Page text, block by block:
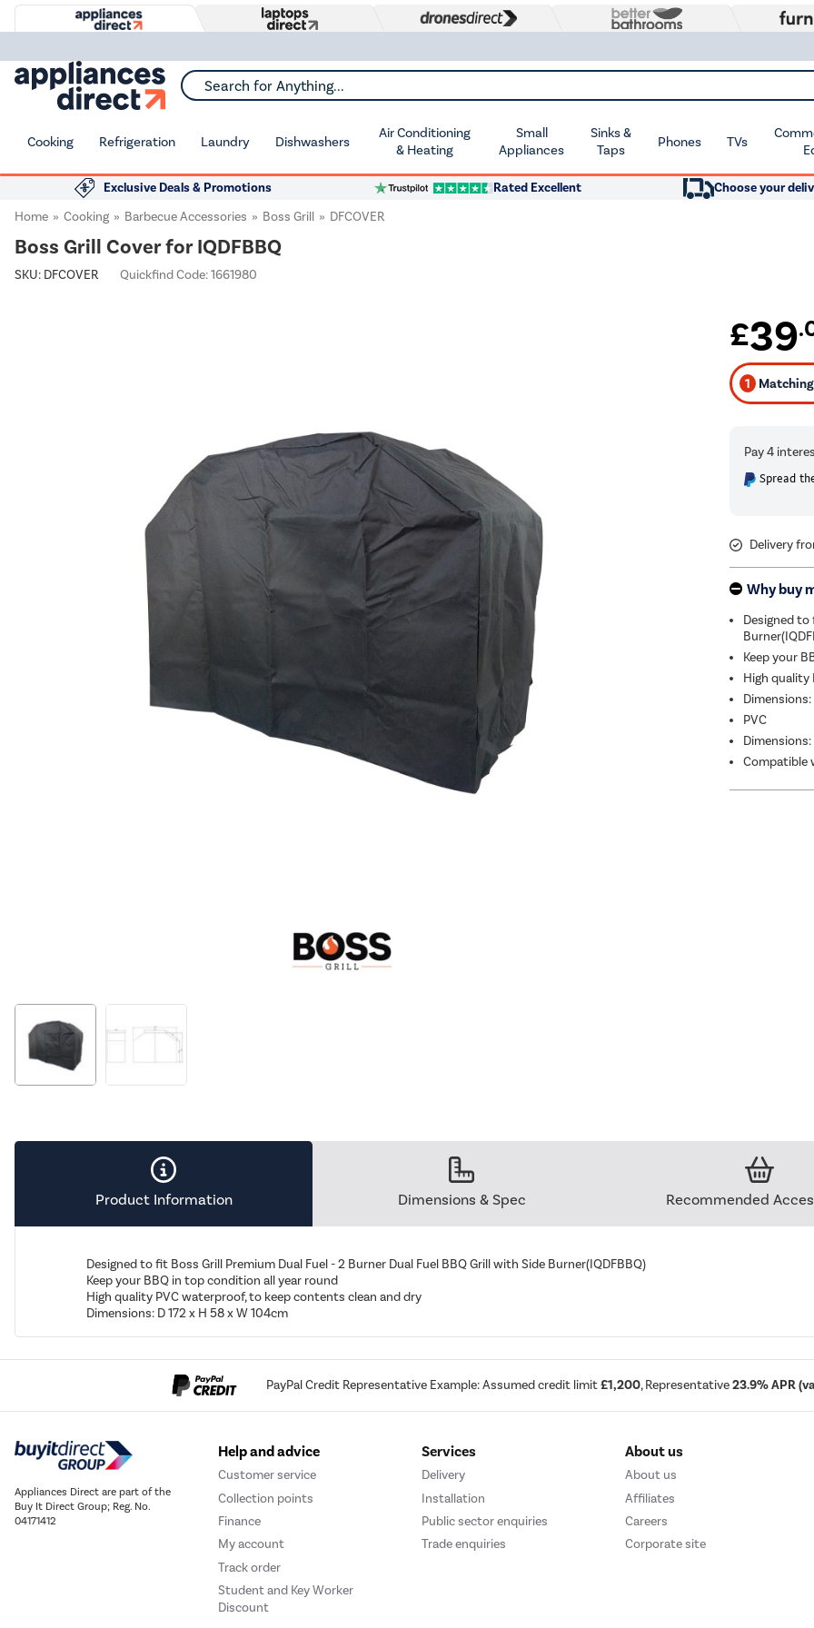
Search for Anything...
Cooking Refrigeration Laundry Dishwashers
Air Conditioning
& Heating
Small
Appliances
Sinks &
Taps
Phones TVs
Exclusive Deals & Promotions Rated Excellent Choose your
Home
Cooking Barbecue Accessories Boss Grill DFCOVER
Boss Grill Cover for IQDFBBQ
SKU: DFCOVER Quickfind Code: 1661980
£39
1
Spread
Delivery
Why buy
Designed to
Keep your
High quality
Dimensions:
PVC
Dimensions:
Compatible
Product Information Dimensions & Spec Recommended
Designed to fit Boss Grill Premium Dual Fuel - 2 Burner Dual Fuel BBQ Grill with Side Burner(IQDFBBQ)
Keep your BBQ in top condition all year round
High quality PVC waterproof, to keep contents clean and dry
Dimensions: D 172 x H 58 x W 104cm
PayPal Credit Representative Example: Assumed credit limit£1,200, Representative23.9% APR
Appliances Direct are part of the
Buy It Direct Group; Reg. No.
04171412
Help and advice
Customer service
Collection points
Finance
My account
Track order
Student and Key Worker
Discount
Services
Delivery
Installation
Public sector enquiries
Trade enquiries
About us
About us
Affiliates
Careers
Corporate site